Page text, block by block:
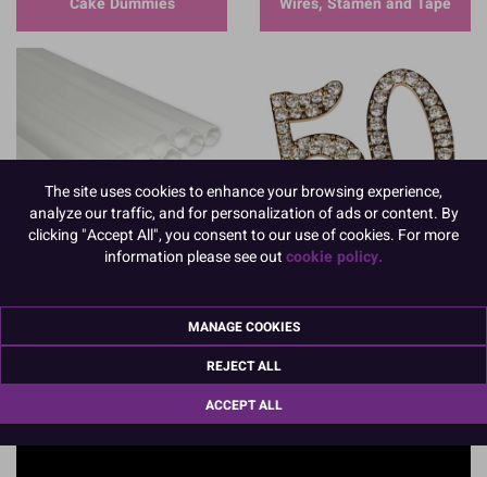
Dowels, Pillars and
Separators
Anniversary
The site uses cookies to enhance your browsing experience,
analyze our traffic, and for personalization of ads or content. By
clicking "Accept All", you consent to our use of cookies. For more
information please see outcookie policy.
MANAGE COOKIES
REJECT ALL
ACCEPT ALL